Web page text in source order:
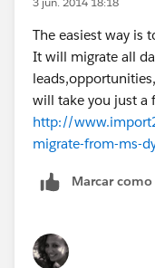
The easiest way is
It will migrate all
will take you just a
http://
migrate-from-ms-
Marcar